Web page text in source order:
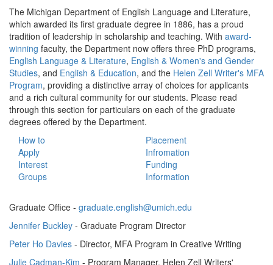
The Michigan Department of English Language and Literature,
which awarded its first graduate degree in 1886, has a proud
tradition of leadership in scholarship and teaching. With award-
winning faculty, the Department now offers three PhD programs,
English Language & Literature, English & Women's and Gender
Studies, and English & Education, and the Helen Zell Writer's MFA
Program, providing a distinctive array of choices for applicants
and a rich cultural community for our students. Please read
through this section for particulars on each of the graduate
degrees offered by the Department.
How to
Apply
Placement
Infromation
Interest
Groups
Funding
Information
Graduate Office - graduate.english@umich.edu
Jennifer Buckley - Graduate Program Director
Peter Ho Davies - Director, MFA Program in Creative Writing
Julie Cadman-Kim - Program Manager, Helen Zell Writers'